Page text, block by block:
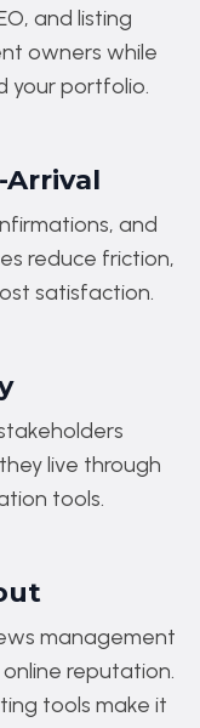
and listing
owners while
your portfolio.
Arrival
and
reduce friction,
satisfaction.
live through
tools.
management
reputation.
tools make it